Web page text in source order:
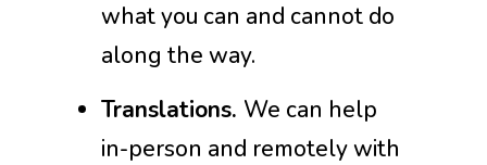
what you can and cannot do
along the way.
Translations. We can help
in-person and remotely with